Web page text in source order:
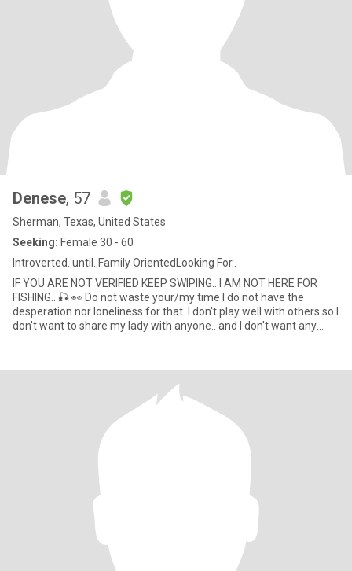
Denese, 57
Sherman, Texas, United States
Seeking: Female 30 - 60
Introverted. until..Family OrientedLooking For..
IF YOU ARE NOT VERIFIED KEEP SWIPING.. I AM NOT HERE FOR
FISHING.. 🎣 👀 Do not waste your/my time I do not have the
desperation nor loneliness for that. I don't play well with others so I
don't want to share my lady with anyone.. and I don't want any
80/95% I've found to be true... lol I do have a built~in BS detector.
420 friendly 🌬I cant read messages but